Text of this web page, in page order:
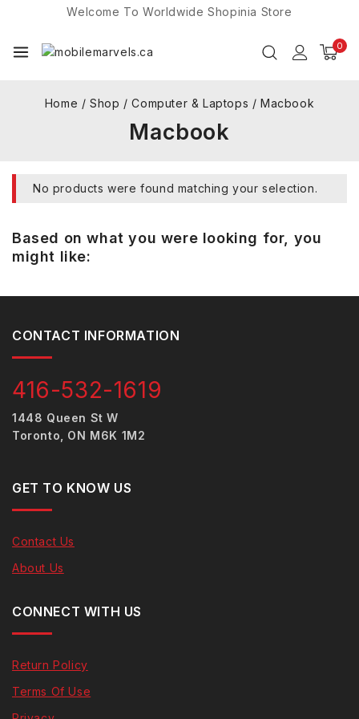
Welcome To Worldwide Shopinia Store
0
Home / Shop / Computer & Laptops / Macbook
Macbook
No products were found matching your selection.
Based on what you were looking for, you
might like:
CONTACT INFORMATION
416-532-1619
1448 Queen St W
Toronto, ON M6K 1M2
GET TO KNOW US
Contact Us
About Us
CONNECT WITH US
Return Policy
Terms Of Use